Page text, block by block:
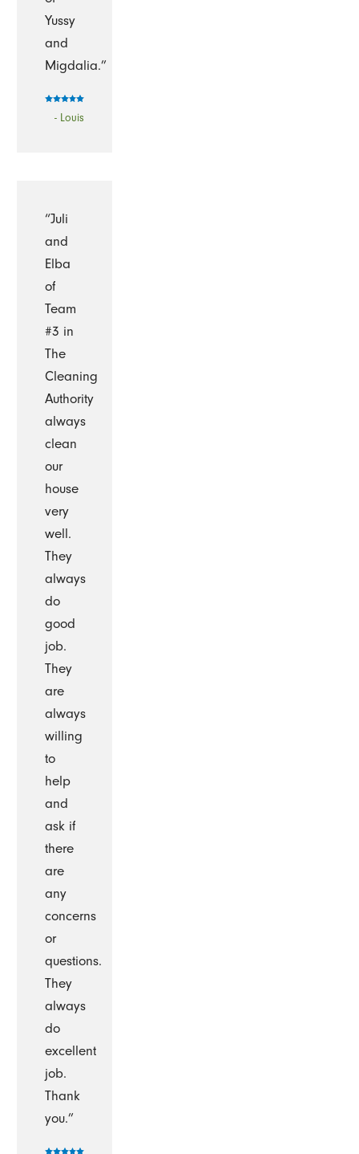
Yussy
and
Migdalia.”
- Louis
“Juli
and
Elba
of
Team
#3 in
The
Cleaning
Authority
always
clean
our
house
very
well.
They
always
do
good
job.
They
are
always
willing
to
help
and
ask if
there
are
any
concerns
or
questions.
They
always
do
excellent
job.
Thank
you.”